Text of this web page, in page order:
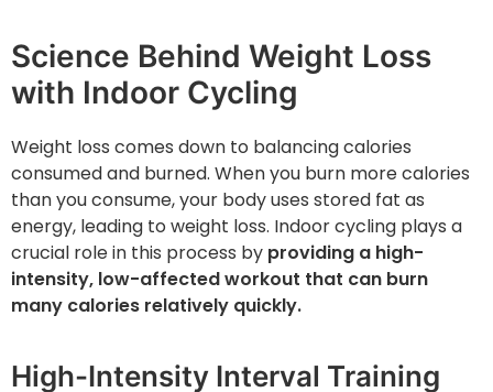
Science Behind Weight Loss
with Indoor Cycling
Weight loss ‌comes down to balancing calories
consumed and burned. When you burn more calories
than you consume, your body uses stored fat as
energy, leading to weight loss. Indoor cycling plays a
crucial role in this process by providing a high-
intensity, low-affected workout that can burn
many calories relatively quickly.
High-Intensity Interval Training